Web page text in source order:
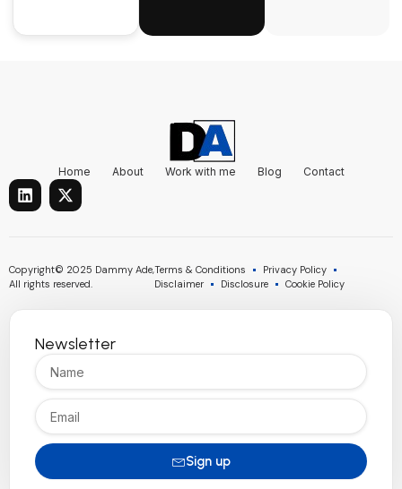
Home About Work with me Blog Contact
L
i
d
i
X
-
t
t
r
Copyright© 2025 Dammy Ade,
All rights reserved.
Terms & Conditions
Privacy Policy
Disclaimer
Disclosure Cookie Policy
Newsletter
Name
Email
Sign up